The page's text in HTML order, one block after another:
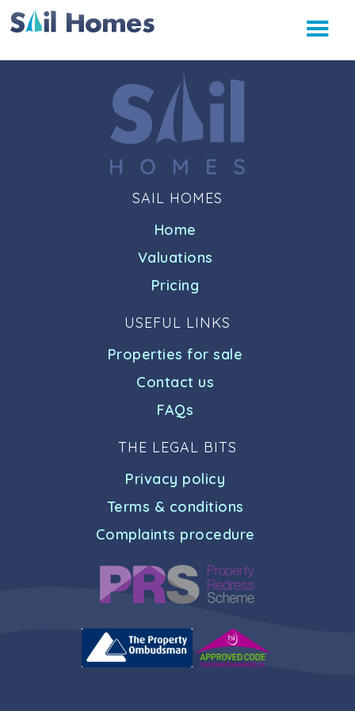
SAIL HOMES
Home
Valuations
Pricing
USEFUL LINKS
Properties for sale
Contact us
FAQs
THE LEGAL BITS
Privacy policy
Terms & conditions
Complaints procedure